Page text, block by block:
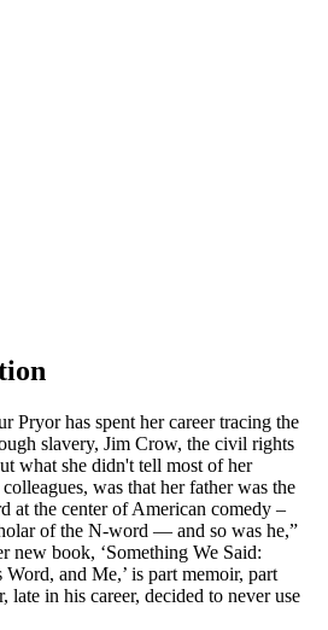
Pryor has spent her career tracing the
slavery, Jim Crow, the civil rights
what she didn't tell most of her
was that her father was the
at the center of American comedy –
of the N-word — and so was he,”
new book, ‘Something We Said:
and Me,’ is part memoir, part
late in his career, decided to never use